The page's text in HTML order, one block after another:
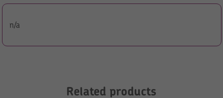
n/a
Related products